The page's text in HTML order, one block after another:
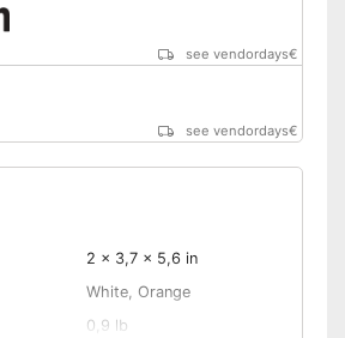
see vendordays€
see vendordays€
2 x 3,7 x 5,6 in
White, Orange
0,9 lb